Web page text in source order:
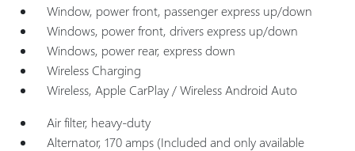
Window, power front, passenger express up/down
Windows, power front, drivers express up/down
Windows, power rear, express down
Wireless Charging
Wireless, Apple CarPlay / Wireless Android Auto
Air filter, heavy-duty
Alternator, 170 amps (Included and only available